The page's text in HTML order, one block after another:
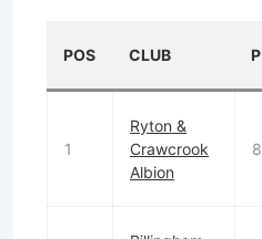
POS CLUB P
1
Ryton &
Crawcrook
Albion
8